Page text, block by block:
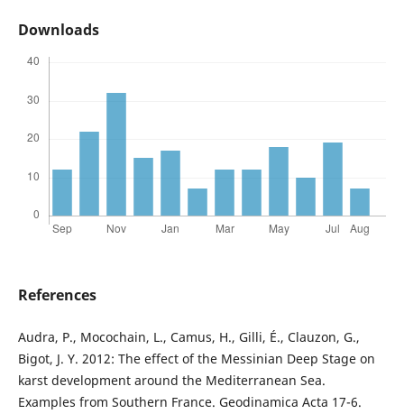
Downloads
References
Audra, P., Mocochain, L., Camus, H., Gilli, É., Clauzon, G.,
Bigot, J. Y. 2012: The effect of the Messinian Deep Stage on
karst development around the Mediterranean Sea.
Examples from Southern France. Geodinamica Acta 17-6.